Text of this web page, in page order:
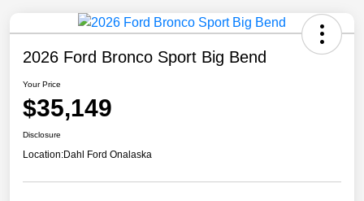
2026 Ford Bronco Sport Big Bend
Your Price
$35,149
Disclosure
Location:Dahl Ford Onalaska